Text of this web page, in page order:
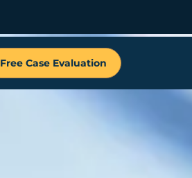
Free Case Evaluation